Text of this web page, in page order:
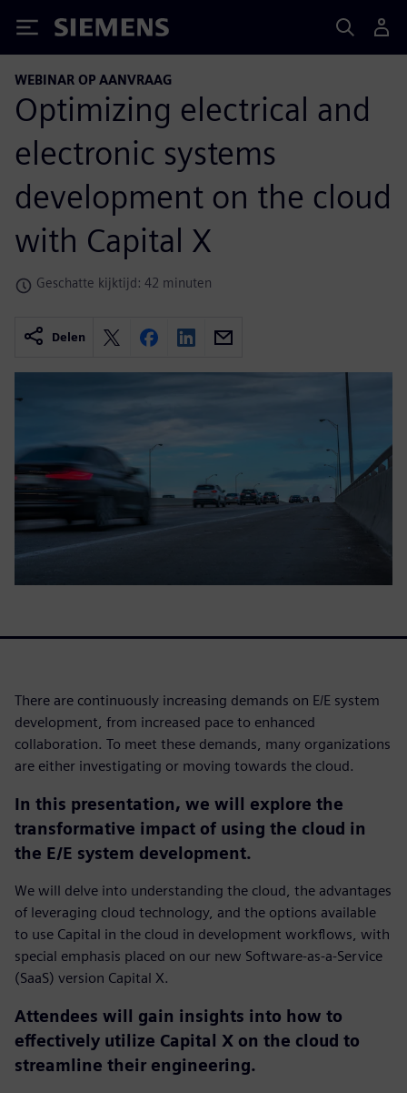
Siemens
WEBINAR OP AANVRAAG
Optimizing electrical and
electronic systems
development on the cloud
with Capital X
Geschatte kijktijd: 42 minuten
Delen
There are continuously increasing demands on E/E system
development, from increased pace to enhanced
collaboration. To meet these demands, many organizations
are either investigating or moving towards the cloud.
In this presentation, we will explore the
transformative impact of using the cloud in
the E/E system development.
We will delve into understanding the cloud, the advantages
of leveraging cloud technology, and the options available
to use Capital in the cloud in development workflows, with
special emphasis placed on our new Software-as-a-Service
(SaaS) version Capital X.
Attendees will gain insights into how to
effectively utilize Capital X on the cloud to
streamline their engineering.